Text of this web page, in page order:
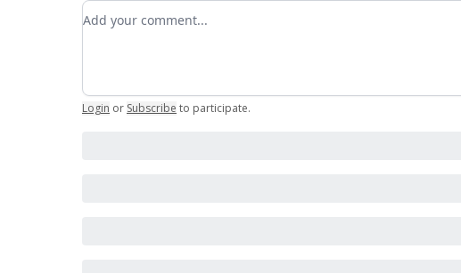
Add your comment
Login or Subscribe to participate.